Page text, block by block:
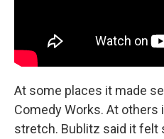
At some places it made
Comedy Works. At others
stretch. Bublitz said it felt